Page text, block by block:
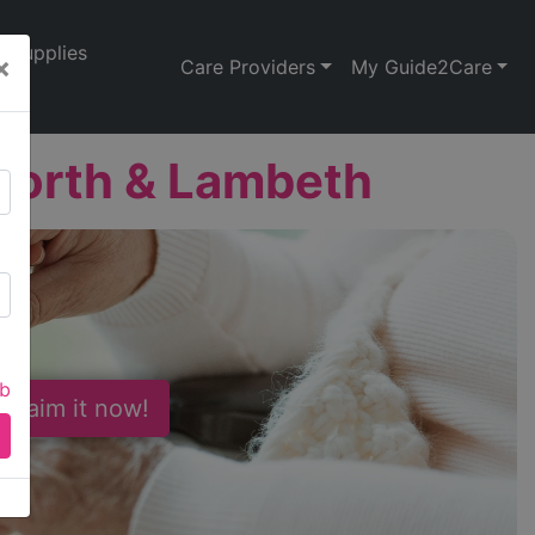
Supplies
Care Providers My Guide2Care
& Lambeth
it now!